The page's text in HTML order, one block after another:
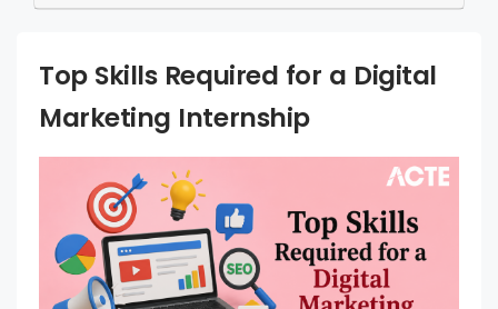
Top Skills Required for a Digital
Marketing Internship